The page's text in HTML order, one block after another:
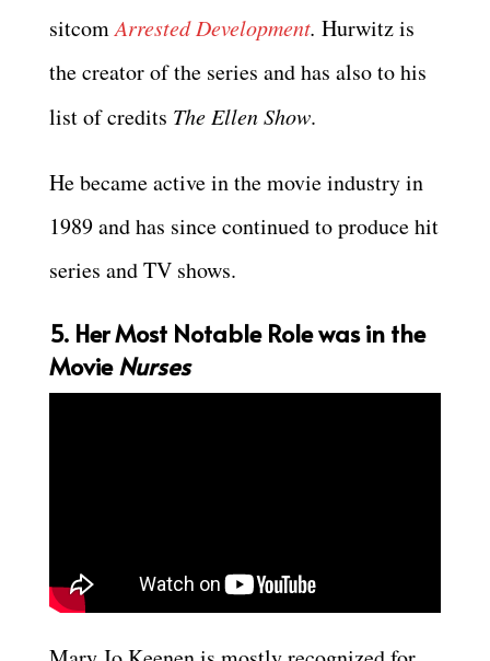
sitcomArrested Development. Hurwitz is
the creator of the series and has also to his
list of credits The Ellen Show.
He became active in the movie industry in
1989 and has since continued to produce hit
series and TV shows.
5. Her Most Notable Role was in the
Movie Nurses